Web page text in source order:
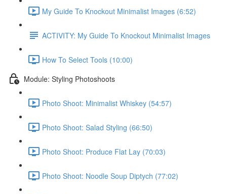
My Guide To Knockout Minimalist Images (6:52)
ACTIVITY: My Guide To Knockout Minimalist Images
How To Select Tools (10:00)
Module: Styling Photoshoots
Photo Shoot: Minimalist Whiskey (54:57)
Photo Shoot: Salad Styling (66:50)
Photo Shoot: Produce Flat Lay (70:03)
Photo Shoot: Noodle Soup Diptych (77:02)